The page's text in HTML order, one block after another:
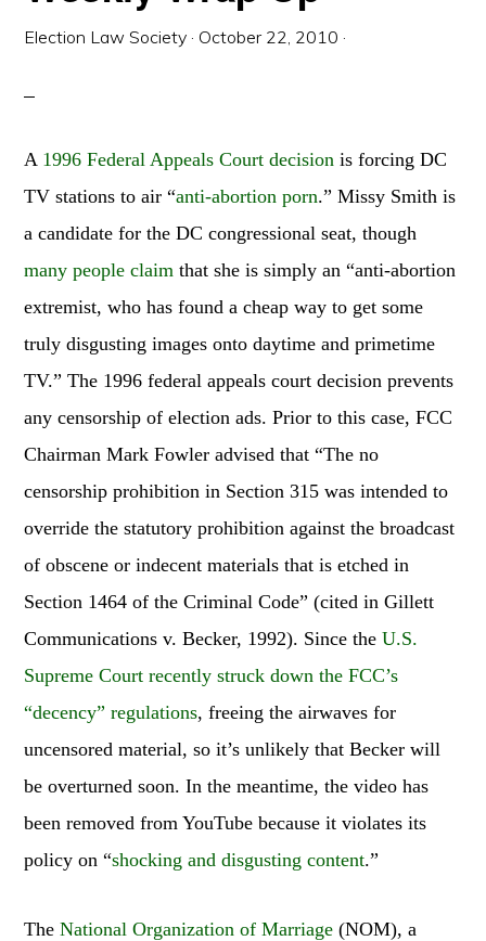
Election Law Society · October 22, 2010 ·
A 1996 Federal Appeals Court decision is forcing DC
TV stations to air “anti-abortion porn.” Missy Smith is
a candidate for the DC congressional seat, though
many people claim that she is simply an “anti-abortion
extremist, who has found a cheap way to get some
truly disgusting images onto daytime and primetime
TV.” The 1996 federal appeals court decision prevents
any censorship of election ads. Prior to this case, FCC
Chairman Mark Fowler advised that “The no
censorship prohibition in Section 315 was intended to
override the statutory prohibition against the broadcast
of obscene or indecent materials that is etched in
Section 1464 of the Criminal Code” (cited in Gillett
Communications v. Becker, 1992). Since theU.S.
Supreme Court recently struck down the FCC’s
“decency” regulations, freeing the airwaves for
uncensored material, so it’s unlikely that Becker will
be overturned soon. In the meantime, the video has
been removed from YouTube because it violates its
policy on “shocking and disgusting content.”
TheNational Organization of Marriage (NOM), a